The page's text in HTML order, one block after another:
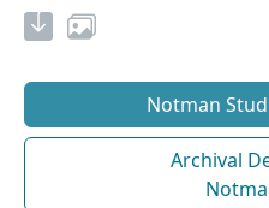
Notman
Archival